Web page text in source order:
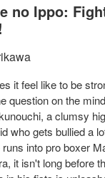
no Ippo:
it feel like to be
question on the
a clumsy
who gets bullied a
into pro boxer
it isn't long before